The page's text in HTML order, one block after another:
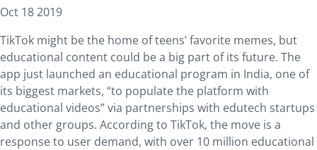
Oct 18 2019
TikTok might be the home of teens’ favorite memes, but
educational content could be a big part of its future. The
app just launched an educational program in India, one of
its biggest markets, “to populate the platform with
educational videos” via partnerships with edutech startups
and other groups. According to TikTok, the move is a
response to user demand, with over 10 million educational